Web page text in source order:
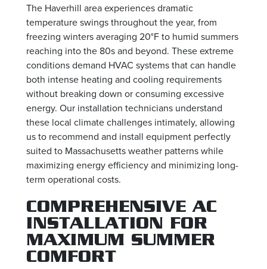
The Haverhill area experiences dramatic
temperature swings throughout the year, from
freezing winters averaging 20°F to humid summers
reaching into the 80s and beyond. These extreme
conditions demand HVAC systems that can handle
both intense heating and cooling requirements
without breaking down or consuming excessive
energy. Our installation technicians understand
these local climate challenges intimately, allowing
us to recommend and install equipment perfectly
suited to Massachusetts weather patterns while
maximizing energy efficiency and minimizing long-
term operational costs.
COMPREHENSIVE AC
INSTALLATION FOR
MAXIMUM SUMMER
COMFORT